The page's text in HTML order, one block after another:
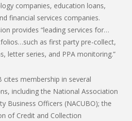
companies, education loans,
financial services companies.
provides “leading services for…
as first party pre-collect,
letter series, and PPA monitoring.”
cites membership in several
including the National Association
Business Officers (NACUBO); the
of Credit and Collection